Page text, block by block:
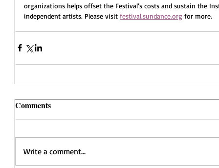
organizations helps offset the Festival’s costs and sustain the
independent artists. Please visit festival.sundance.org for more.
Comments
Write a comment...